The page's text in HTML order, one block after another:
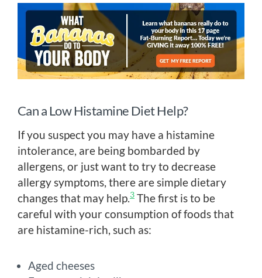
Can a Low Histamine Diet Help?
If you suspect you may have a histamine
intolerance, are being bombarded by
allergens, or just want to try to decrease
allergy symptoms, there are simple dietary
changes that may help. 3 The first is to be
careful with your consumption of foods that
are histamine-rich, such as:
Aged cheeses